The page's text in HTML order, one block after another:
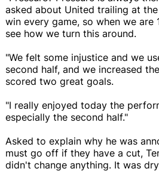
asked about United trailing at
win every game, so when we are
see how we turn this around.
"We felt some injustice and we
second half, and we increased
scored two great goals.
"I really enjoyed today the
especially the second half."
Asked to explain why he was
must go off if they have a cut,
didn't change anything. It was